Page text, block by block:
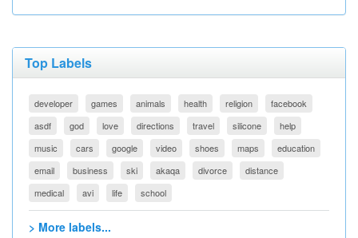
Top Labels
developer games animals health religion
facebook
asdf
god love directions travel silicone
help
music
cars google video shoes maps
education
email
business ski akaqa divorce
distance
medical
avi life school
> More labels...